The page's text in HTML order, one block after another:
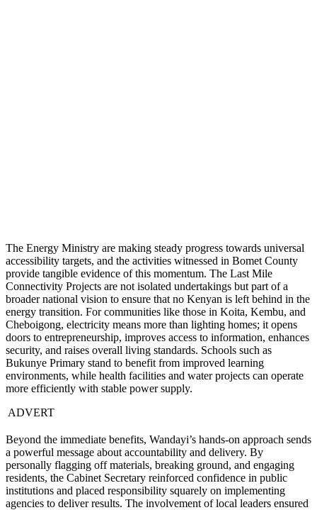
The Energy Ministry are making steady progress towards universal
accessibility targets, and the activities witnessed in Bomet County
provide tangible evidence of this momentum. The Last Mile
Connectivity Projects are not isolated undertakings but part of a
broader national vision to ensure that no Kenyan is left behind in the
energy transition. For communities like those in Koita, Kembu, and
Cheboigong, electricity means more than lighting homes; it opens
doors to entrepreneurship, improves access to information, enhances
security, and raises overall living standards. Schools such as
Bukunye Primary stand to benefit from improved learning
environments, while health facilities and water projects can operate
more efficiently with stable power supply.
ADVERT
Beyond the immediate benefits, Wandayi’s hands-on approach sends
a powerful message about accountability and delivery. By
personally flagging off materials, breaking ground, and engaging
residents, the Cabinet Secretary reinforced confidence in public
institutions and placed responsibility squarely on implementing
agencies to deliver results. The involvement of local leaders ensured